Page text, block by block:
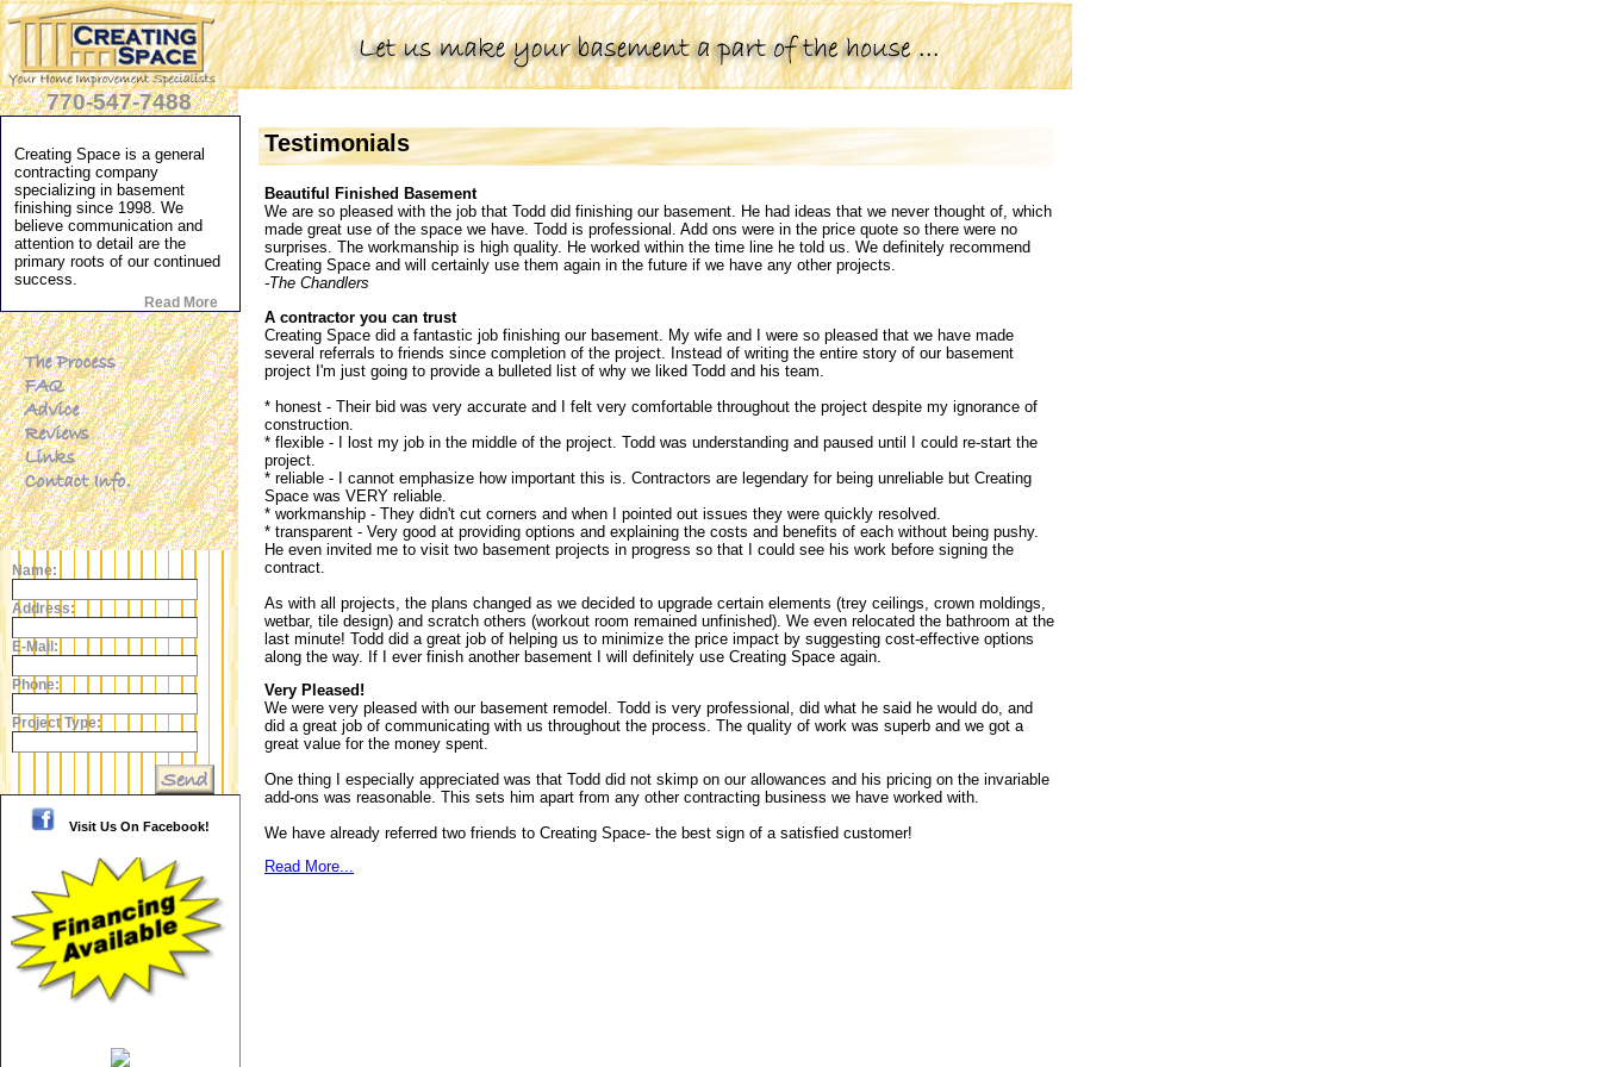
770-547-7488
Creating Space is a general
contracting company
specializing in basement
finishing since 1998. We
believe communication and
attention to detail are the
primary roots of our continued
success.
Read More
Name:
Address:
E-Mail:
Phone:
Project Type:
Visit Us On Facebook!
Testimonials
Beautiful Finished Basement
We are so pleased with the job that Todd did finishing our basement. He had ideas that we never thought of, which
made great use of the space we have. Todd is professional. Add ons were in the price quote so there were no
surprises. The workmanship is high quality. He worked within the time line he told us. We definitely recommend
Creating Space and will certainly use them again in the future if we have any other projects.
-The Chandlers
A contractor you can trust
Creating Space did a fantastic job finishing our basement. My wife and I were so pleased that we have made
several referrals to friends since completion of the project. Instead of writing the entire story of our basement
project I'm just going to provide a bulleted list of why we liked Todd and his team.
* honest - Their bid was very accurate and I felt very comfortable throughout the project despite my ignorance of
construction.
* flexible - I lost my job in the middle of the project. Todd was understanding and paused until I could re-start the
project.
* reliable - I cannot emphasize how important this is. Contractors are legendary for being unreliable but Creating
Space was VERY reliable.
* workmanship - They didn't cut corners and when I pointed out issues they were quickly resolved.
* transparent - Very good at providing options and explaining the costs and benefits of each without being pushy.
He even invited me to visit two basement projects in progress so that I could see his work before signing the
contract.
As with all projects, the plans changed as we decided to upgrade certain elements (trey ceilings, crown moldings,
wetbar, tile design) and scratch others (workout room remained unfinished). We even relocated the bathroom at the
last minute! Todd did a great job of helping us to minimize the price impact by suggesting cost-effective options
along the way. If I ever finish another basement I will definitely use Creating Space again.
Very Pleased!
We were very pleased with our basement remodel. Todd is very professional, did what he said he would do, and
did a great job of communicating with us throughout the process. The quality of work was superb and we got a
great value for the money spent.
One thing I especially appreciated was that Todd did not skimp on our allowances and his pricing on the invariable
add-ons was reasonable. This sets him apart from any other contracting business we have worked with.
We have already referred two friends to Creating Space- the best sign of a satisfied customer!
Read More...